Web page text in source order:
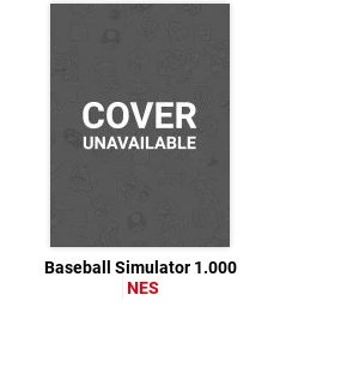
Baseball Simulator 1.000
NES